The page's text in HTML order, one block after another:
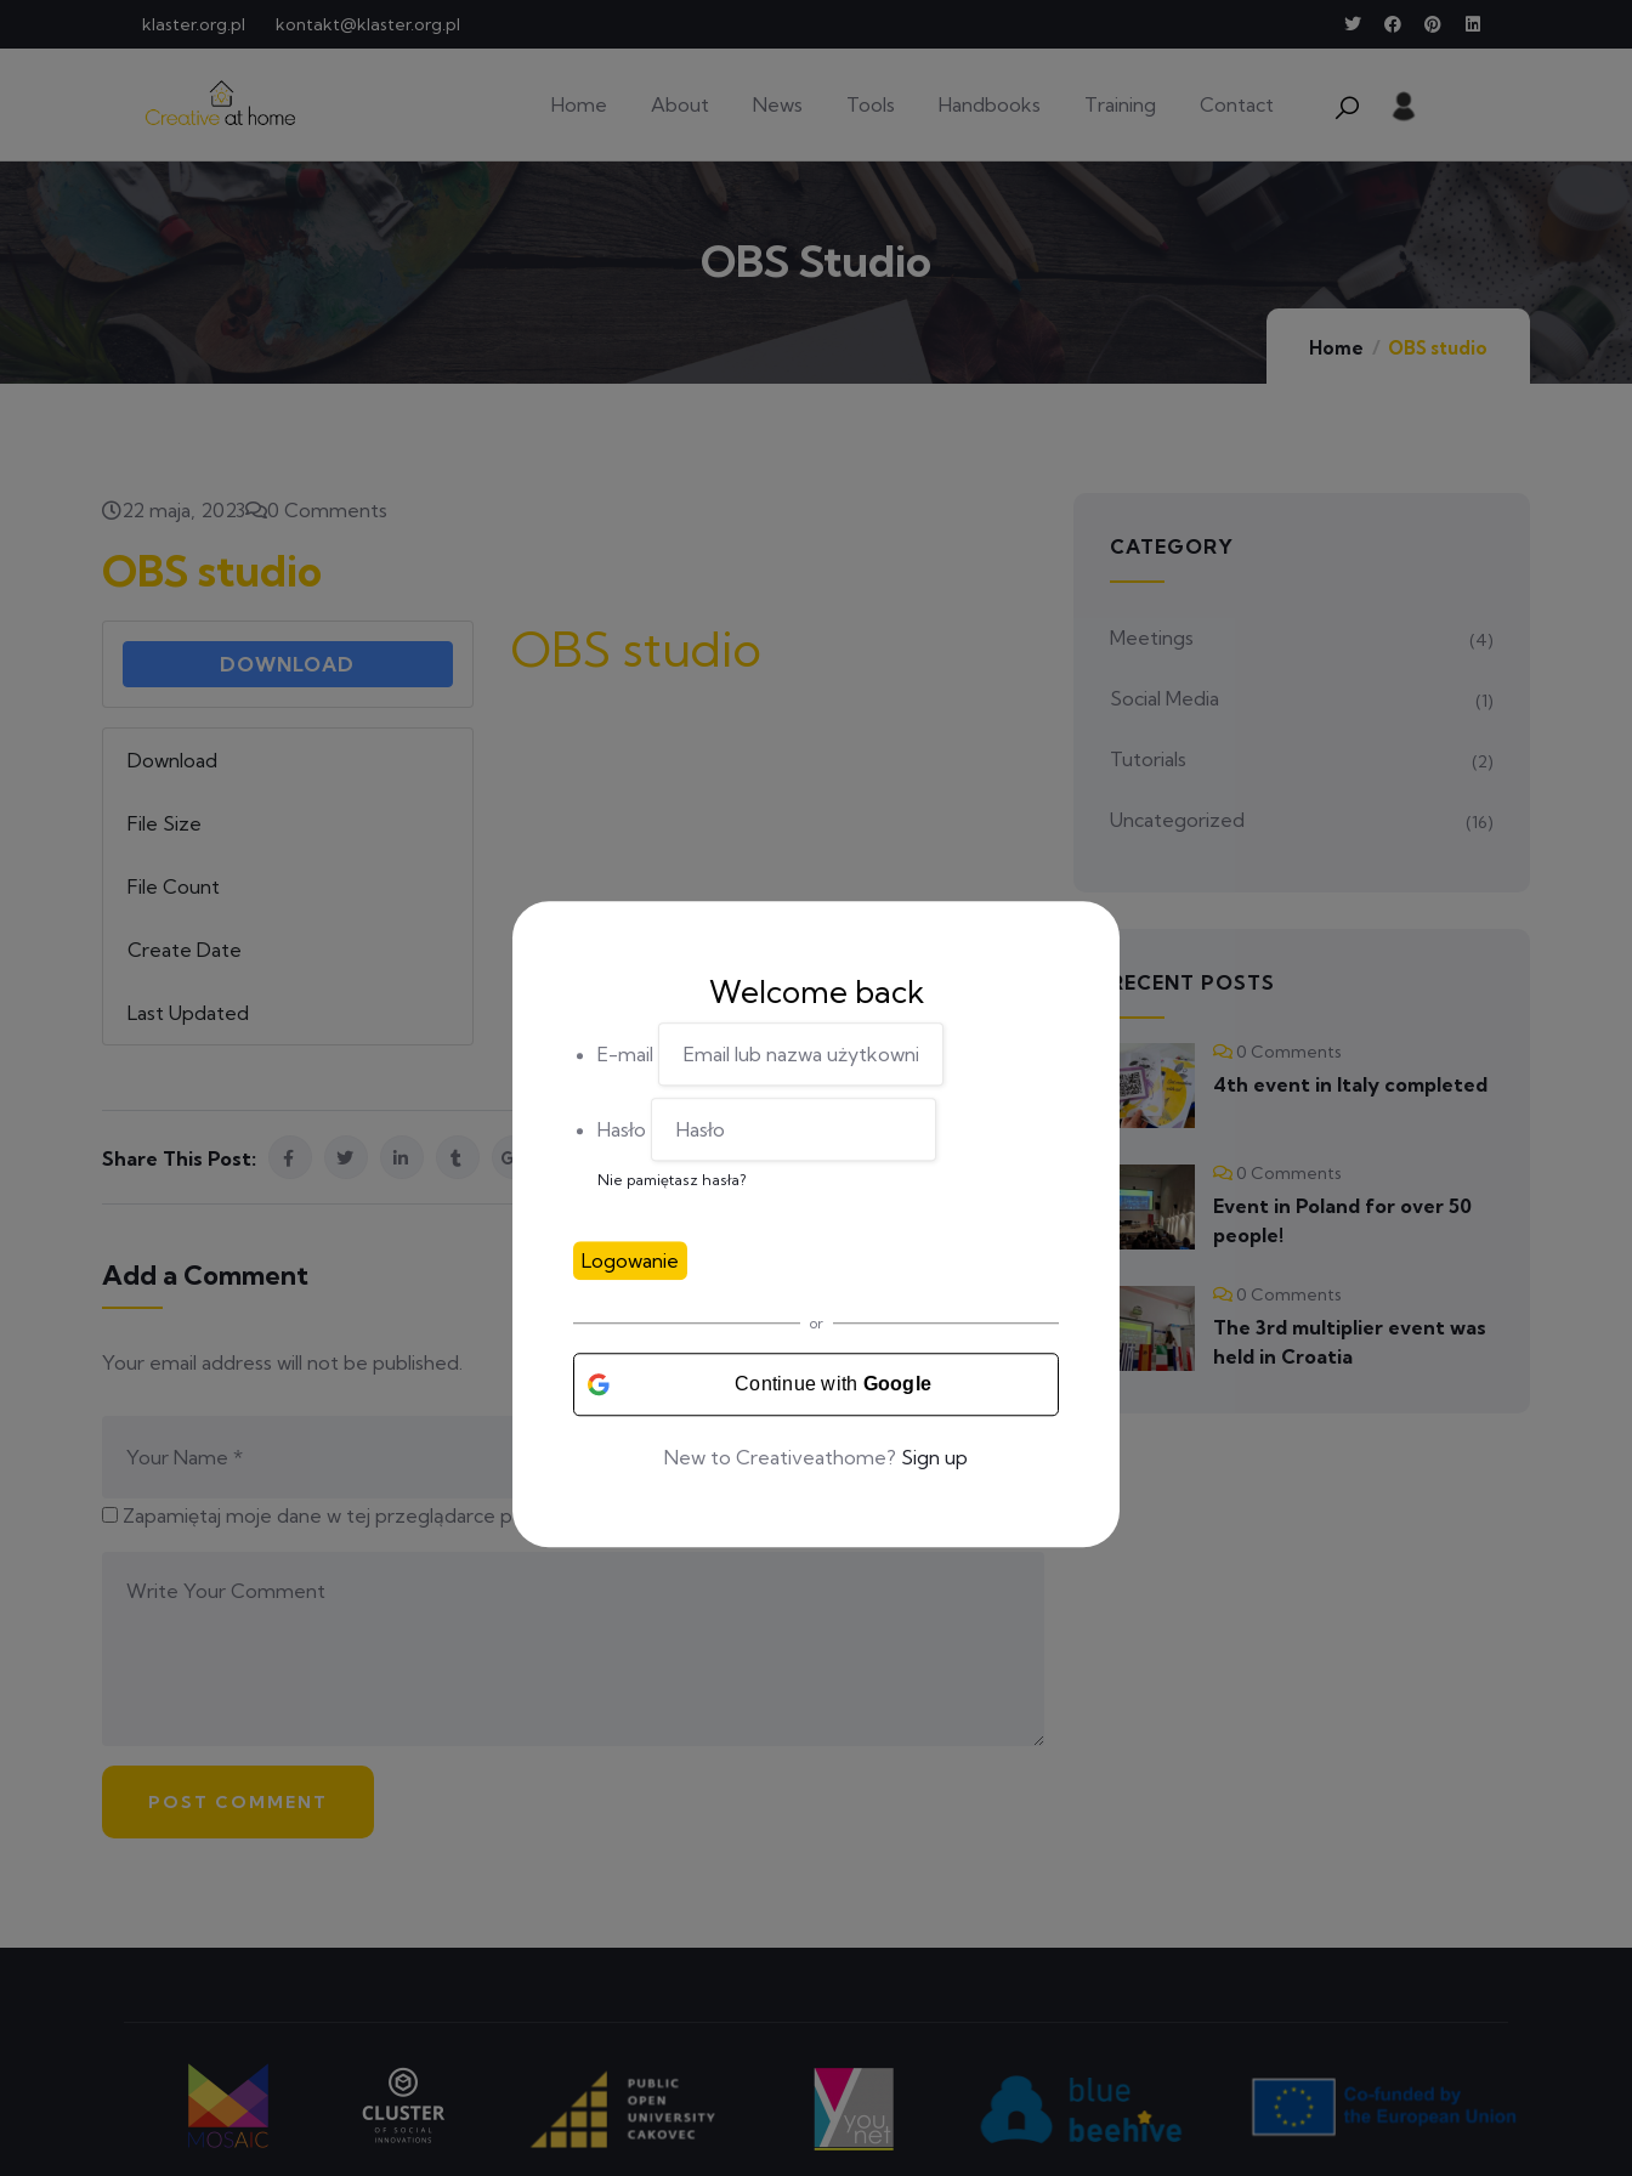
klaster.org.pl kontakt@klaster.org.pl
Home About News Tools Handbooks Training Contact
Welcome back
E-mail
Hasło
Nie pamiętasz hasła?
Logowanie
or
Continue with Google
New to Creativeathome? Sign up
OBS Studio
Home OBS studio
22 maja, 2023 0 Comments
OBS studio
DOWNLOAD
Download
File Size
File Count
Create Date
Last Updated
OBS studio
Share This Post:
Add a Comment
Your email address will not be published.
Zapamiętaj moje dane w tej przeglądarce podczas pisania kolejnych komentarzy.
CATEGORY
Meetings (4)
Social Media (1)
Tutorials (2)
Uncategorized (16)
RECENT POSTS
0 Comments
4th event in Italy completed
0 Comments
Event in Poland for over 50
people!
0 Comments
The 3rd multiplier event was
held in Croatia